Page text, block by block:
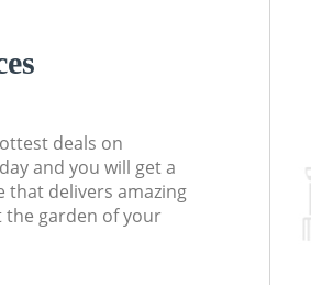
deals on
and you will get a
that delivers amazing
the garden of your